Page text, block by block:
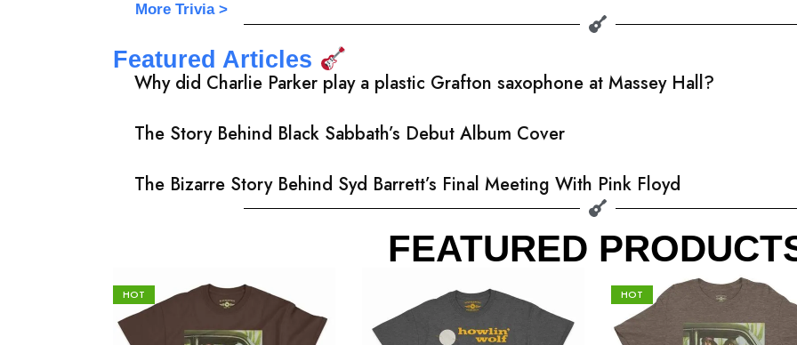
More Trivia >
Featured Articles
Why did Charlie Parker play a plastic Grafton saxophone at Massey Hall?
The Story Behind Black Sabbath’s Debut Album Cover
The Bizarre Story Behind Syd Barrett’s Final Meeting With Pink Floyd
FEATURED
HOT HOT